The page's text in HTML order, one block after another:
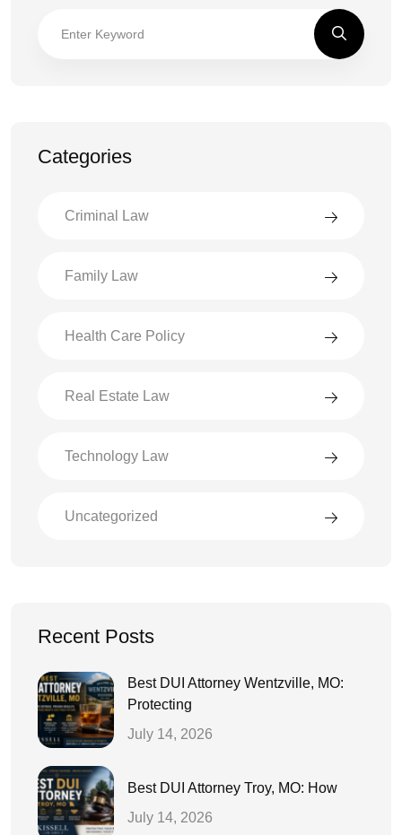
Categories
Criminal Law
Family Law
Health Care Policy
Real Estate Law
Technology Law
Uncategorized
Recent Posts
Best DUI Attorney Wentzville, MO:
Protecting
July 14, 2026
Best DUI Attorney Troy, MO: How
July 14, 2026